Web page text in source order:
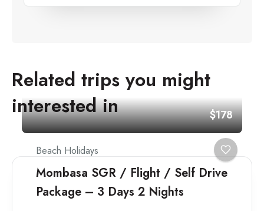
Related trips you might
interested in
$178
Beach Holidays
Mombasa SGR / Flight / Self Drive
Package – 3 Days 2 Nights